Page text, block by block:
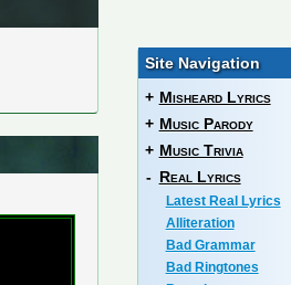
Site Navigation
+ Misheard Lyrics
+ Music Parody
+ Music Trivia
- Real Lyrics
Latest Real Lyrics
Alliteration
Bad Grammar
Bad Ringtones